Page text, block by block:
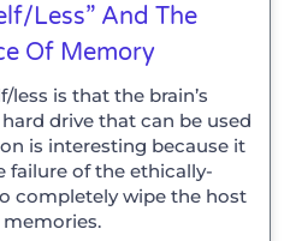
Less” And The
Of Memory
less is that the brain’s
drive that can be used
is interesting because it
failure of the ethically-
completely wipe the host
memories.